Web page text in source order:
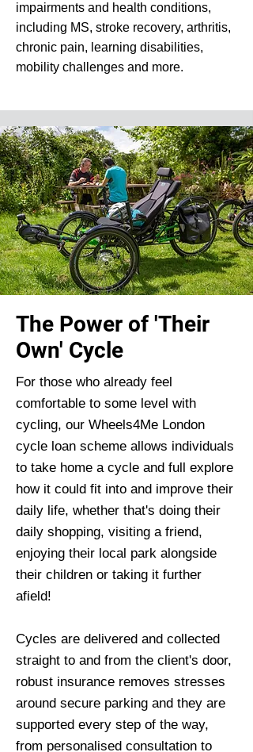
impairments and health conditions,
including MS, stroke recovery, arthritis,
chronic pain, learning disabilities,
mobility challenges and more.
The Power of 'Their
Own' Cycle
For those who already feel
comfortable to some level with
cycling, our Wheels4Me London
cycle loan scheme allows individuals
to take home a cycle and full explore
how it could fit into and improve their
daily life, whether that's doing their
daily shopping, visiting a friend,
enjoying their local park alongside
their children or taking it further
afield!
Cycles are delivered and collected
straight to and from the client's door,
robust insurance removes stresses
around secure parking and they are
supported every step of the way,
from personalised consultation to